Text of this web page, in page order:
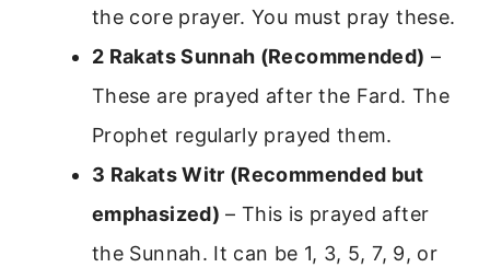
the core prayer. You must pray these.
2 Rakats Sunnah (Recommended) –
These are prayed after the Fard. The
Prophet regularly prayed them.
3 Rakats Witr (Recommended but
emphasized) – This is prayed after
the Sunnah. It can be 1, 3, 5, 7, 9, or